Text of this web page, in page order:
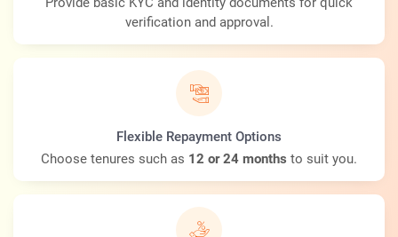
verification and approval.
Flexible Repayment Options
Choose tenures such as 12 or 24 months to suit you.